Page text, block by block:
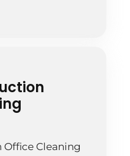
Springfield
[…]
Cleaning